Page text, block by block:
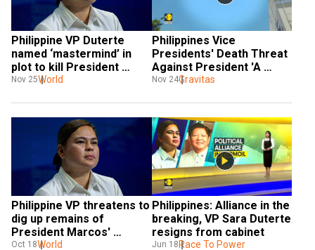
Philippine VP Duterte
named ‘mastermind’ in
plot to kill President
Marcos Jr.; could face
Nov 25World
Philippines Vice
Presidents' Death Threat
Against President 'A
Security Concern' |
Nov 24Gravitas
Philippine VP threatens to
dig up remains of
President Marcos'
dictator father and toss
Oct 18World
Philippines: Alliance in the
breaking, VP Sara Duterte
resigns from cabinet
Jun 18 Race To Power